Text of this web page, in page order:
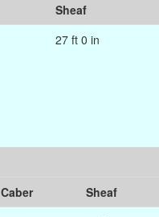
Sheaf
27 ft 0 in
Caber Sheaf